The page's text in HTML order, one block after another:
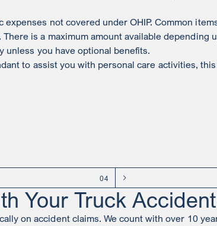
expenses not covered under OHIP. Common
is a maximum amount available
unless you have optional benefits.
to assist you with personal care activities,
04
Your Truck
on accident claims. We count with over 10